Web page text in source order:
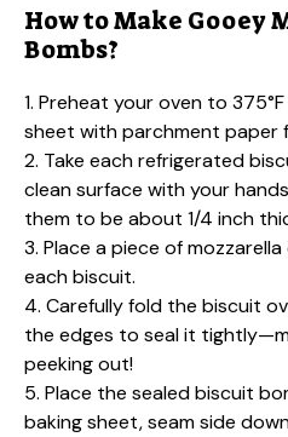
How to Make Gooey
Bombs?
1. Preheat your oven to
sheet with parchment paper
2. Take each refrigerated
clean surface with your
them to be about 1/4 inch
3. Place a piece of
each biscuit.
4. Carefully fold the biscuit
the edges to seal it
peeking out!
5. Place the sealed biscuit
baking sheet, seam side